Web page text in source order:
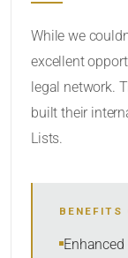
While we
excellent
legal network.
built their
Lists.
BENEFITS